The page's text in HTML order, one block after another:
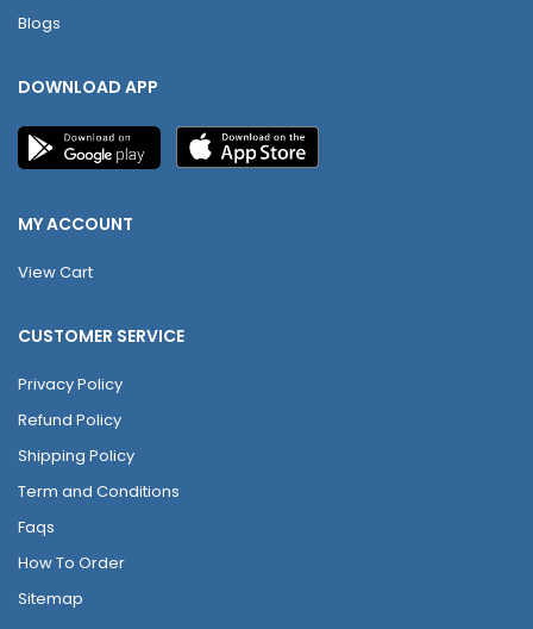
Blogs
DOWNLOAD APP
MY ACCOUNT
View Cart
CUSTOMER SERVICE
Privacy Policy
Refund Policy
Shipping Policy
Term and Conditions
Faqs
How To Order
Sitemap